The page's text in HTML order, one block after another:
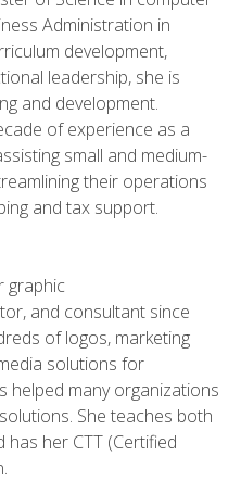
Administration in
development,
leadership, she is
and development.
of experience as a
small and medium-
their operations
and tax support.
graphic
and consultant since
of logos, marketing
solutions for
helped many organizations
She teaches both
her CTT (Certified